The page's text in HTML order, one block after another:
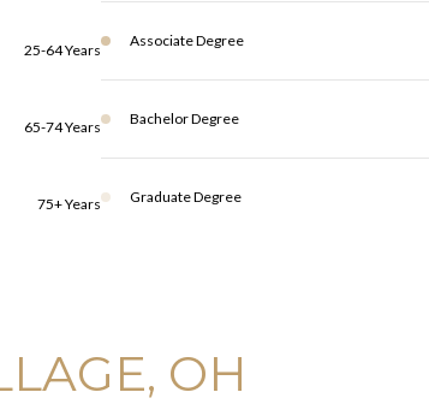
25-64 Years
65-74 Years
75+ Years
Associate Degree
Bachelor Degree
Graduate Degree
OH